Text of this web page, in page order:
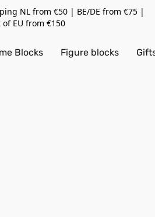
NL from €50 | BE/DE from €75 |
of EU from €150
Blocks Figure blocks